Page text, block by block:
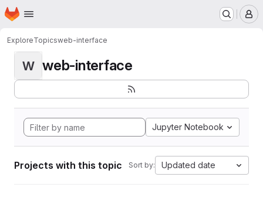
Skip to main content
Homepage
ExploreTopicsweb-interface
W web-interface
Jupyter Notebook
Projects with this topic Sort by: Updated date